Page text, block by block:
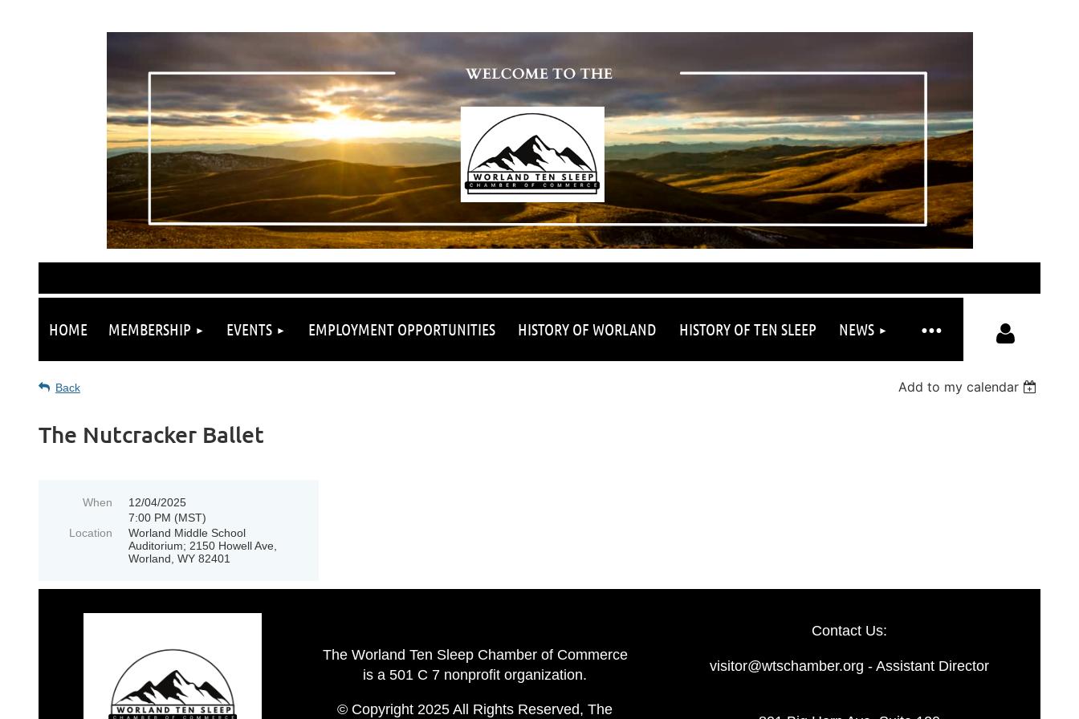
HOME MEMBERSHIP EVENTS EMPLOYMENT OPPORTUNITIES HISTORY OF WORLAND HISTORY OF TEN SLEEP NEWS
≡
Back Add to my calendar
The Nutcracker Ballet
When
12/04/2025
7:00 PM (MST)
Location
Worland Middle School
Auditorium; 2150 Howell Ave,
Worland, WY 82401
The Worland Ten Sleep Chamber of Commerce
is a 501 C 7 nonprofit organization.
© Copyright 2025 All Rights Reserved, The
Contact Us:
visitor@wtschamber.org - Assistant Director